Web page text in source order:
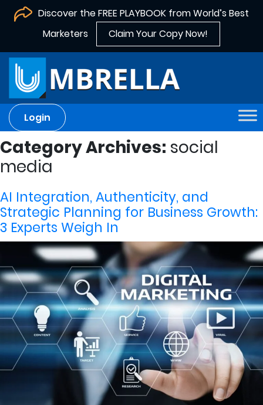
Discover the FREE PLAYBOOK from World’s Best
Marketers
Claim Your Copy Now!
Login
Category Archives: social
media
AI Integration, Authenticity, and
Strategic Planning for Business Growth:
3 Experts Weigh In